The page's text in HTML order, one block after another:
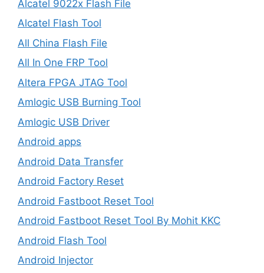
Alcatel 9022x Flash File
Alcatel Flash Tool
All China Flash File
All In One FRP Tool
Altera FPGA JTAG Tool
Amlogic USB Burning Tool
Amlogic USB Driver
Android apps
Android Data Transfer
Android Factory Reset
Android Fastboot Reset Tool
Android Fastboot Reset Tool By Mohit KKC
Android Flash Tool
Android Injector